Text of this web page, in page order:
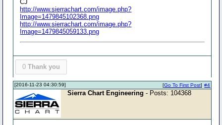
CJ
http://www.sierrachart.com/image.php?
Image=1479845102368.png
http://www.sierrachart.com/image.php?
Image=1479845059133.png
0 Thank you
[2016-11-23 04:30:59] #4
[Go To First Post]
Sierra Chart Engineering - Posts: 104368